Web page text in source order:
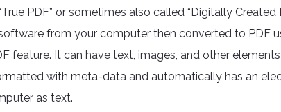
PDF” or sometimes also called “Digitally Created
from your computer then converted to PDF
feature. It can have text, images, and other
with meta-data and automatically has an
as text.